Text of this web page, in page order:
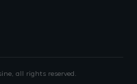
, all rights reserved.